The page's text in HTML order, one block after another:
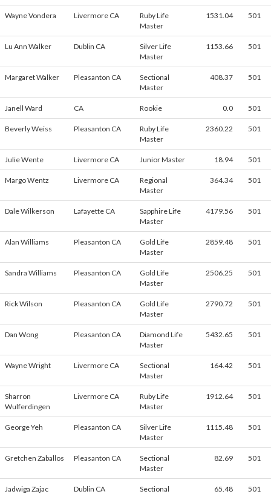
Wayne Vondera Livermore CA
Ruby Life
Master
1531.04 501
Lu Ann Walker Dublin CA
Silver Life
Master
1153.66 501
Margaret Walker Pleasanton CA
Sectional
Master
408.37 501
Janell Ward CA Rookie 0.0 501
Beverly Weiss Pleasanton CA
Ruby Life
Master
2360.22 501
Julie Wente Livermore CA Junior Master 18.94 501
Margo Wentz Livermore CA
Regional
Master
364.34 501
Dale Wilkerson Lafayette CA
Sapphire Life
Master
4179.56 501
Alan Williams Pleasanton CA
Gold Life
Master
2859.48 501
Sandra Williams Pleasanton CA
Gold Life
Master
2506.25 501
Rick Wilson Pleasanton CA
Gold Life
Master
2790.72 501
Dan Wong Pleasanton CA
Diamond Life
Master
5432.65 501
Wayne Wright Livermore CA
Sectional
Master
164.42 501
Sharron
Wulferdingen
Livermore CA
Ruby Life
Master
1912.64 501
George Yeh Pleasanton CA
Silver Life
Master
1115.48 501
Gretchen Zaballos Pleasanton CA
Sectional
Master
82.69 501
Jadwiga Zajac Dublin CA
Sectional
65.48 501